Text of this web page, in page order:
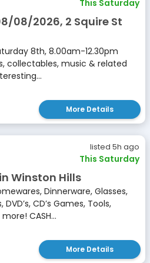
This Saturday
08/2026, 2 Squire St
8th, 8.00am-12.30pm
collectables, music & related
More Details
listed 5h ago
This Saturday
Winston Hills
Dinnerware, Glasses,
CD’s Games, Tools,
CASH...
More Details